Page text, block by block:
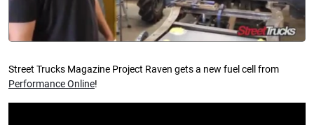
Street Trucks Magazine Project Raven gets a new fuel cell from
Performance Online!